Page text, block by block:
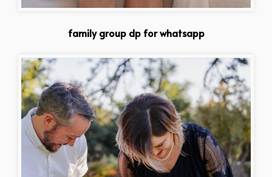
family group dp for whatsapp